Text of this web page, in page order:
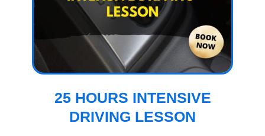
25 HOURS INTENSIVE
DRIVING LESSON